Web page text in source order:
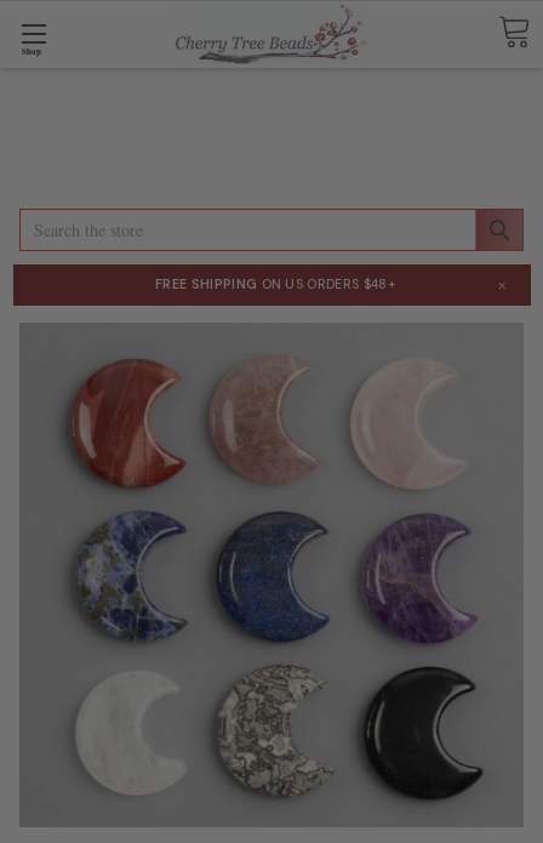
Shop
Search
FREE SHIPPING ON US ORDERS $48+ ×